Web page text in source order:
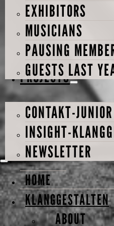
EXHIBITORS
MUSICIANS
PAUSING
GUESTS LAST
PROJECTS
CONTAKT-JUNIOR
INSIGHT-
NEWSLETTER
HOME
KLANGGESTALTEN
ABOUT